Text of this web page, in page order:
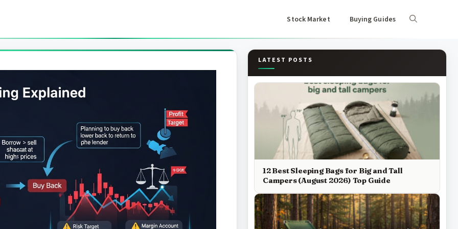
Stock Market Buying Guides
LATEST POSTS
12 Best Sleeping Bags for Big and Tall
Campers (August 2026) Top Guide